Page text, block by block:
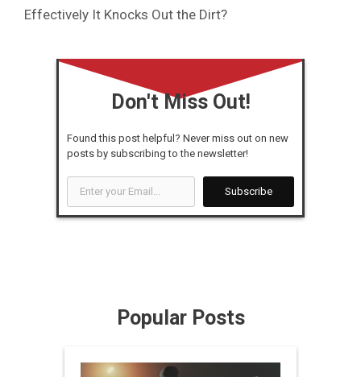
Effectively It Knocks Out the Dirt?
Don't Miss Out!
Found this post helpful? Never miss out on new
posts by subscribing to the newsletter!
Enter
your
Subscribe
Popular Posts